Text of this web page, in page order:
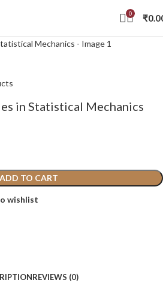
0 ₹
in Statistical Mechanics
ADD TO CART
wishlist
REVIEWS (0)